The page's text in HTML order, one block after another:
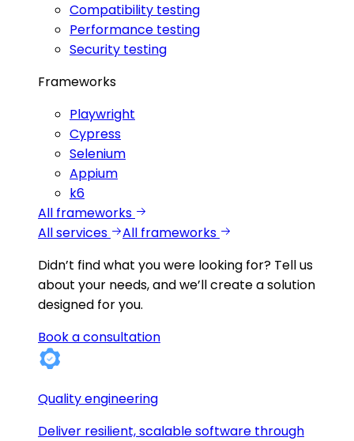
Compatibility testing
Performance testing
Security testing
Frameworks
Playwright
Cypress
Selenium
Appium
k6
All frameworks
All services
All frameworks
Didn’t find what you were looking for? Tell us
about your needs, and we’ll create a solution
designed for you.
Book a consultation
Quality engineering
Deliver resilient, scalable software through